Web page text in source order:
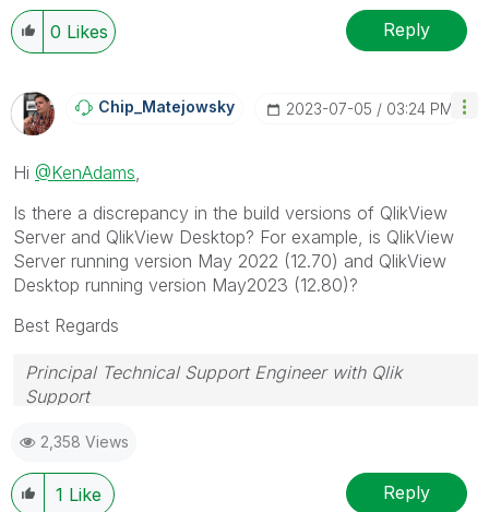
0 Likes Reply
Chip_Matejowsky ‎2023-07-05 03:24 PM
Hi @KenAdams
Is there a discrepancy in the build versions of QlikView
Server and QlikView Desktop? For example, is QlikView
Server running version May 2022 (12.70) and QlikView
Desktop running version May2023 (12.80)?
Best Regards
Principal Technical Support Engineer with Qlik
Support
solution that worked for you!
2,358 Views
1 Like Reply